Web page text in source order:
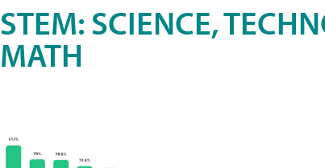
STEM: SCIENCE,
MATH